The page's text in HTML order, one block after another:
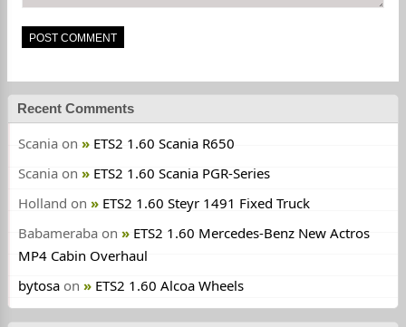
Recent Comments
Scania on
ETS2 1.60 Scania R650
Scania on
ETS2 1.60 Scania PGR-Series
Holland on
ETS2 1.60 Steyr 1491 Fixed Truck
Babameraba on
ETS2 1.60 Mercedes-Benz New Actros
MP4 Cabin Overhaul
bytosa on ETS2 1.60 Alcoa Wheels